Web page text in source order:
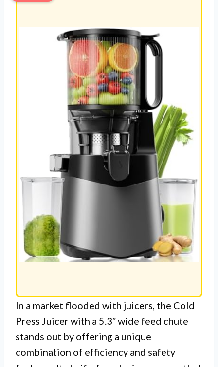
In a market flooded with juicers, the Cold
Press Juicer with a 5.3″ wide feed chute
stands out by offering a unique
combination of efficiency and safety